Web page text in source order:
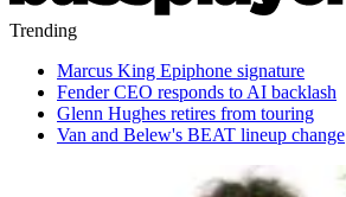
Trending
Marcus King Epiphone signature
Fender CEO responds to AI backlash
Glenn Hughes retires from touring
Van and Belew's BEAT lineup change